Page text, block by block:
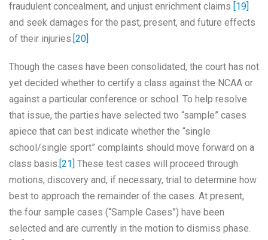
fraudulent concealment, and unjust enrichment claims [19]
and seek damages for the past, present, and future effects
of their injuries. [20]
Though the cases have been consolidated, the court has not
yet decided whether to certify a class against the NCAA or
against a particular conference or school. To help resolve
that issue, the parties have selected two “sample” cases
apiece that can best indicate whether the “single
school/single sport” complaints should move forward on a
class basis. [21] These test cases will proceed through
motions, discovery and, if necessary, trial to determine how
best to approach the remainder of the cases. At present,
the four sample cases (“Sample Cases”) have been
selected and are currently in the motion to dismiss phase.